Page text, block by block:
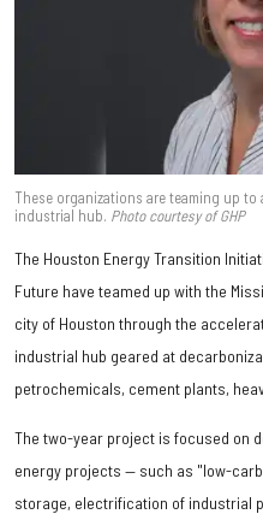
These organizations are teaming up
industrial hub. Photo courtesy of GHP
The Houston Energy Transition
Future have teamed up with the
city of Houston through the
industrial hub geared at
petrochemicals, cement plants,
The two-year project is focused on
energy projects — such as "low-
storage, electrification of industrial